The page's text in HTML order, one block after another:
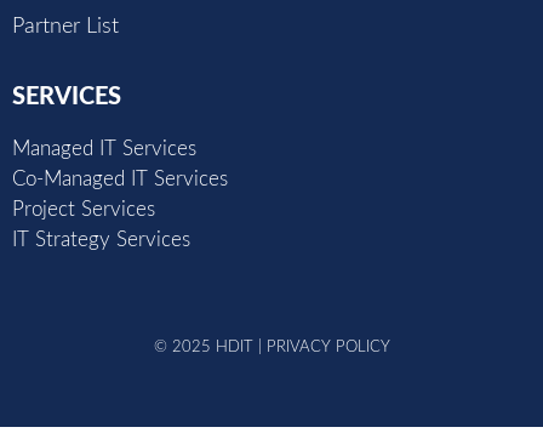
Partner List
SERVICES
Managed IT Services
Co-Managed IT Services
Project Services
IT Strategy Services
© 2025 HDIT | PRIVACY POLICY